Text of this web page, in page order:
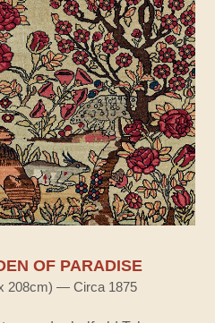
OF PARADISE
208cm) — Circa 1875